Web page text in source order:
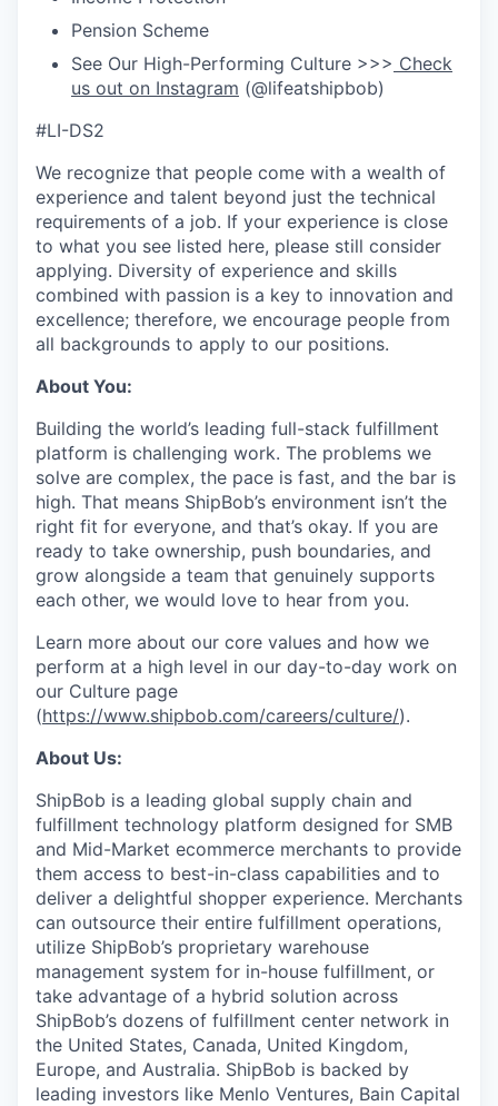
Pension Scheme
See Our High-Performing Culture >>> Check
us out on Instagram (@lifeatshipbob)
#LI-DS2
We recognize that people come with a wealth of
experience and talent beyond just the technical
requirements of a job. If your experience is close
to what you see listed here, please still consider
applying. Diversity of experience and skills
combined with passion is a key to innovation and
excellence; therefore, we encourage people from
all backgrounds to apply to our positions.
About You:
Building the world’s leading full-stack fulfillment
platform is challenging work. The problems we
solve are complex, the pace is fast, and the bar is
high. That means ShipBob’s environment isn’t the
right fit for everyone, and that’s okay. If you are
ready to take ownership, push boundaries, and
grow alongside a team that genuinely supports
each other, we would love to hear from you.
Learn more about our core values and how we
perform at a high level in our day-to-day work on
our Culture page
(https://www.shipbob.com/careers/culture/).
About Us:
ShipBob is a leading global supply chain and
fulfillment technology platform designed for SMB
and Mid-Market ecommerce merchants to provide
them access to best-in-class capabilities and to
deliver a delightful shopper experience. Merchants
can outsource their entire fulfillment operations,
utilize ShipBob’s proprietary warehouse
management system for in-house fulfillment, or
take advantage of a hybrid solution across
ShipBob’s dozens of fulfillment center network in
the United States, Canada, United Kingdom,
Europe, and Australia. ShipBob is backed by
leading investors like Menlo Ventures, Bain Capital